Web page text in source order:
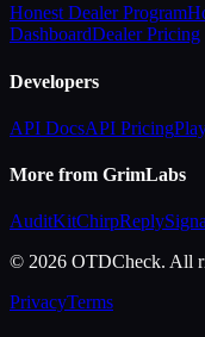
Honest Dealer Program
DashboardDealer Pricing
Developers
API DocsAPI Pricing
More from GrimLabs
AuditKitChirpReply
© 2026 OTDCheck. All
PrivacyTerms